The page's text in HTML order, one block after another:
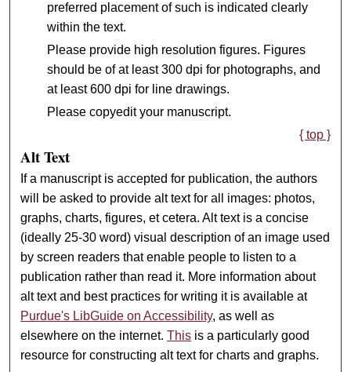
preferred placement of such is indicated clearly
within the text.
Please provide high resolution figures. Figures
should be of at least 300 dpi for photographs, and
at least 600 dpi for line drawings.
Please copyedit your manuscript.
{ top }
Alt Text
If a manuscript is accepted for publication, the authors
will be asked to provide alt text for all images: photos,
graphs, charts, figures, et cetera. Alt text is a concise
(ideally 25-30 word) visual description of an image used
by screen readers that enable people to listen to a
publication rather than read it. More information about
alt text and best practices for writing it is available at
Purdue's LibGuide on Accessibility, as well as
elsewhere on the internet.This is a particularly good
resource for constructing alt text for charts and graphs.